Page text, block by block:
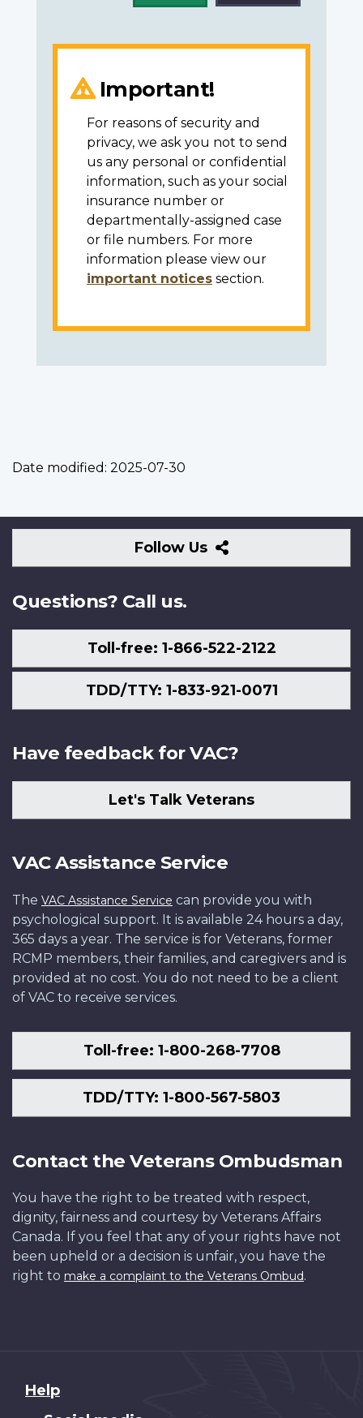
Important!
For reasons of security and
privacy, we ask you not to send
us any personal or confidential
information, such as your social
insurance number or
departmentally-assigned case
or file numbers. For more
information please view our
important notices section.
Date modified: 2025-07-30
Follow Us
Follow
Us
Questions? Call us.
Toll-free: 1-866-522-2122
TDD/TTY: 1-833-921-0071
Have feedback for VAC?
Let's Talk Veterans
VAC Assistance Service
The VAC Assistance Service can provide you with
psychological support. It is available 24 hours a day,
365 days a year. The service is for Veterans, former
RCMP members, their families, and caregivers and is
provided at no cost. You do not need to be a client
of VAC to receive services.
Toll-free: 1-800-268-7708
TDD/TTY: 1-800-567-5803
Contact the Veterans Ombudsman
You have the right to be treated with respect,
dignity, fairness and courtesy by Veterans Affairs
Canada. If you feel that any of your rights have not
been upheld or a decision is unfair, you have the
right to make a complaint to the Veterans Ombud.
About
Help